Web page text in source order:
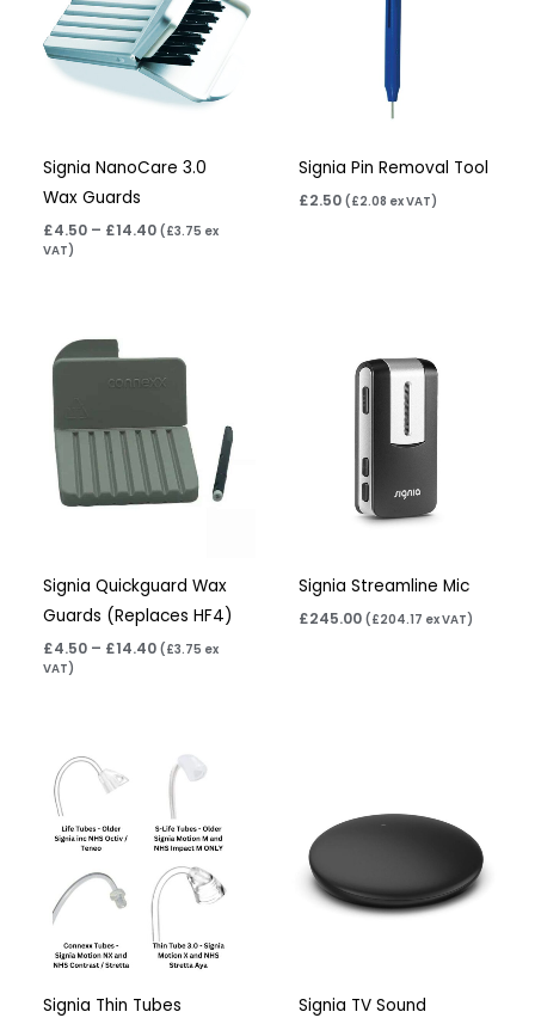
Signia NanoCare 3.0
Wax Guards
£4.50 – £14.40 (£3.75 ex
VAT)
Signia Pin Removal Tool
£2.50 (£2.08 ex VAT)
Signia Quickguard Wax
Guards (Replaces HF4)
£4.50 – £14.40
range:
£4.50
through
£14.40
( £3.75 ex
VAT)
Signia Streamline Mic
£245.00 ( £204.17 ex VAT)
Signia Thin Tubes
Price
range:
through
£9.95
Signia TV Sound